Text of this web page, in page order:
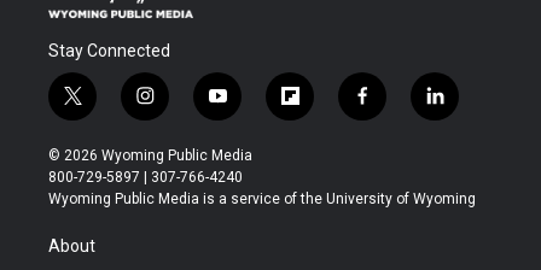
Stay Connected
t
w
i
t
t
r
i
n
s
t
a
y
o
u
t
u
f
l
b
f
a
b
l
i
e
© 2026 Wyoming Public Media
800-729-5897 | 307-766-4240
Wyoming Public Media is a service of the University of Wyoming
About